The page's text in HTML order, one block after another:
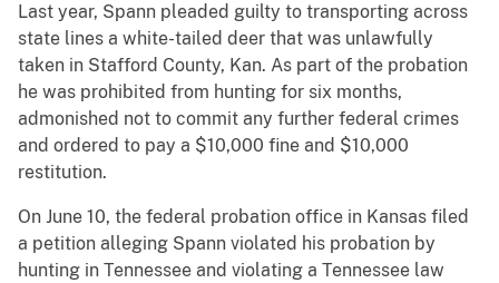
Last year, Spann pleaded guilty to transporting across
state lines a white-tailed deer that was unlawfully
taken in Stafford County, Kan. As part of the probation
he was prohibited from hunting for six months,
admonished not to commit any further federal crimes
and ordered to pay a $10,000 fine and $10,000
restitution.
On June 10, the federal probation office in Kansas filed
a petition alleging Spann violated his probation by
hunting in Tennessee and violating a Tennessee law